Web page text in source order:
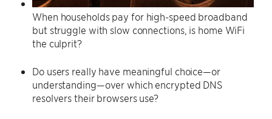
When households pay for high-speed broadband
but struggle with slow connections, is home WiFi
the culprit?
Do users really have meaningful choice—or
understanding—over which encrypted DNS
resolvers their browsers use?